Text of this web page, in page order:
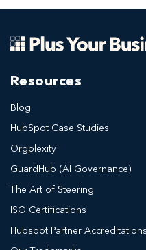
Resources
Blog
HubSpot Case Studies
Orgplexity
GuardHub (AI Governance)
The Art of Steering
ISO Certifications
Hubspot Partner Accreditations